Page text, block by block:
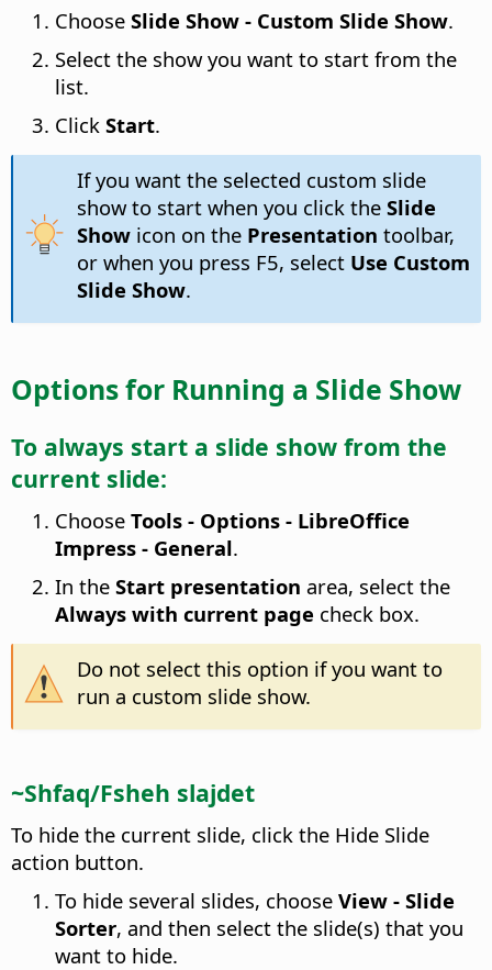
Choose Slide Show - Custom Slide Show.
Select the show you want to start from the
list.
Click Start.
If you want the selected custom slide
show to start when you click the Slide
Showicon on thePresentation toolbar,
or when you press F5, select Use Custom
Slide Show.
Options for Running a Slide Show
To always start a slide show from the
current slide:
Choose Tools - Options - LibreOffice
Impress - General.
In the Start presentation area, select the
Always with current page check box.
Do not select this option if you want to
run a custom slide show.
~Shfaq/Fsheh slajdet
To hide the current slide, click the Hide Slide
action button.
To hide several slides, choose View - Slide
Sorter, and then select the slide(s) that you
want to hide.